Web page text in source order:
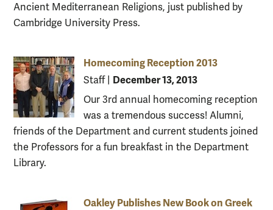
Ancient Mediterranean Religions, just published by
Cambridge University Press.
Homecoming Reception 2013
Staff| December 13, 2013
Our 3rd annual homecoming reception
was a tremendous success! Alumni,
friends of the Department and current students joined
the Professors for a fun breakfast in the Department
Library.
Oakley Publishes New Book on Greek